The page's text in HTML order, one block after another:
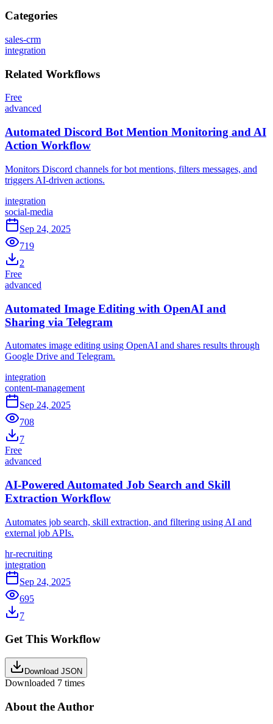
Categories
sales-crm
integration
Related Workflows
Free
advanced
Automated Discord Bot Mention Monitoring and AI
Action Workflow
Monitors Discord channels for bot mentions, filters messages, and
triggers AI-driven actions.
integration
social-media
Sep 24, 2025
719
2
Free
advanced
Automated Image Editing with OpenAI and
Sharing via Telegram
Automates image editing using OpenAI and shares results through
Google Drive and Telegram.
integration
content-management
Sep 24, 2025
708
7
Free
advanced
AI-Powered Automated Job Search and Skill
Extraction Workflow
Automates job search, skill extraction, and filtering using AI and
external job APIs.
hr-recruiting
integration
Sep 24, 2025
695
7
Get This Workflow
Download JSON
Downloaded 7 times
About the Author